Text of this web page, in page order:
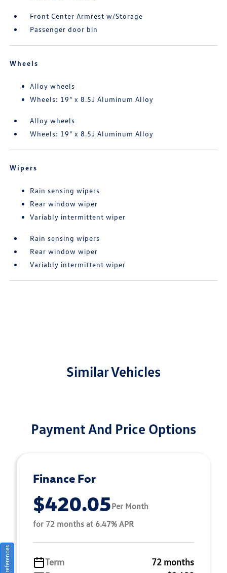
Front Center Armrest w/Storage
Passenger door bin
Wheels
Alloy wheels
Wheels: 19" x 8.5J Aluminum Alloy
Alloy wheels
Wheels: 19" x 8.5J Aluminum Alloy
Wipers
Rain sensing wipers
Rear window wiper
Variably intermittent wiper
Rain sensing wipers
Rear window wiper
Variably intermittent wiper
Similar Vehicles
Payment And Price Options
Finance For
$420.05Per Month
for 72 months at 6.47% APR
Term
72 months